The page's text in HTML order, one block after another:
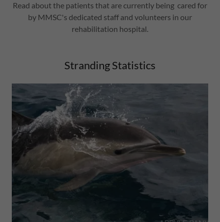
Read about the patients that are currently being cared for
by MMSC's dedicated staff and volunteers in our
rehabilitation hospital.
Stranding Statistics